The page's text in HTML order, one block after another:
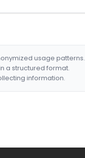
usage patterns.
a structured format.
information.